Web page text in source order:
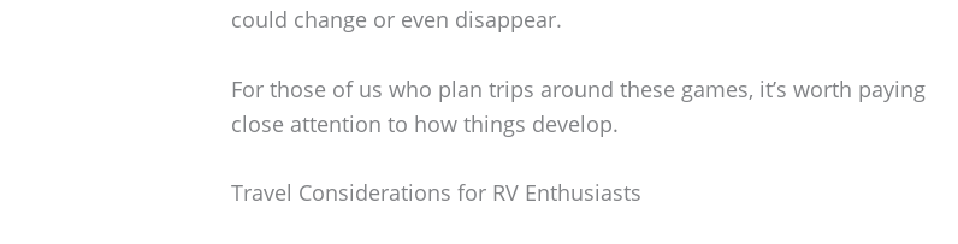
could change or even disappear.
For those of us who plan trips around these games, it’s worth paying
close attention to how things develop.
Travel Considerations for RV Enthusiasts